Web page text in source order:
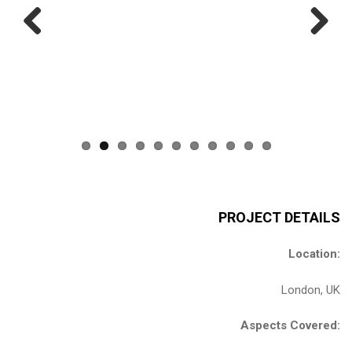
PROJECT DETAILS
Location:
London, UK
Aspects Covered: